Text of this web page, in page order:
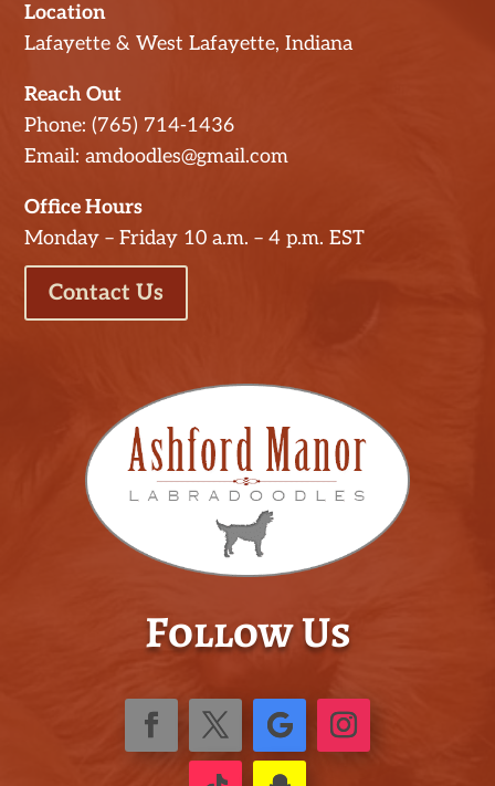
Location
Lafayette & West Lafayette, Indiana
Reach Out
Phone: (765) 714-1436
Email: amdoodles@gmail.com
Office Hours
Monday – Friday 10 a.m. – 4 p.m. EST
Contact Us
Follow Us